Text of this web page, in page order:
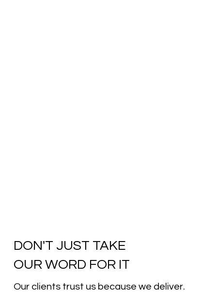
DON'T JUST TAKE
OUR WORD FOR IT
Our clients trust us because we deliver.